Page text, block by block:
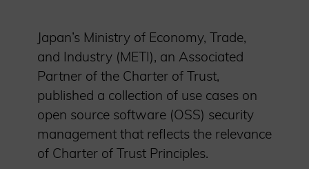
Japan’s Ministry of Economy, Trade,
and Industry (METI), an Associated
Partner of the Charter of Trust,
published a collection of use cases on
open source software (OSS) security
management that reflects the relevance
of Charter of Trust Principles.